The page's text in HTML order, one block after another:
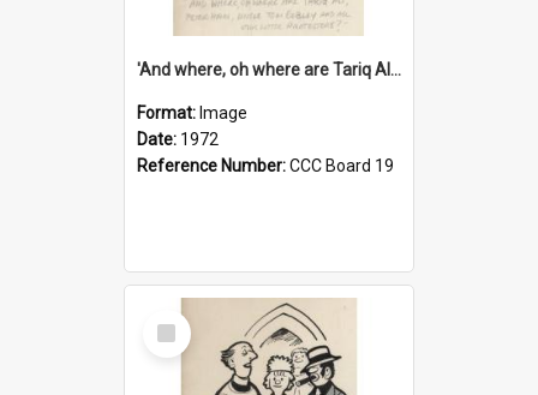
'And where, oh where are Tariq Ali, Peter Hain, Uncle Tom Cobley and all our little protesters!'
Format: Image
Date: 1972
Reference Number:CCC Board 19
Select
Item